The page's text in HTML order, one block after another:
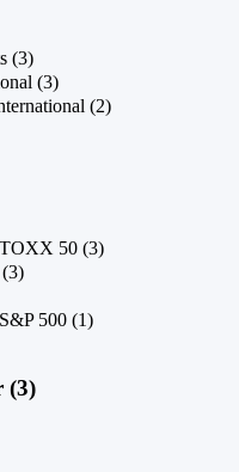
(3)
(3)
(2)
50 (3)
(3)
500 (1)
(3)